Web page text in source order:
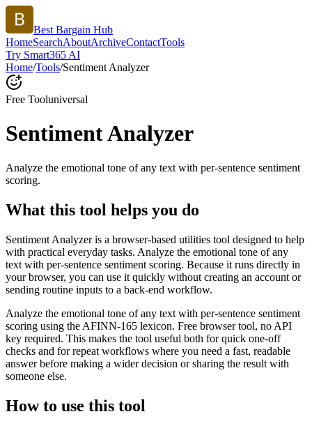
Best Bargain Hub
HomeSearchAboutArchiveContactTools
Try Smart365 AI
Home/Tools/Sentiment Analyzer
Free Tooluniversal
Sentiment Analyzer
Analyze the emotional tone of any text with per-sentence sentiment
scoring.
What this tool helps you do
Sentiment Analyzer is a browser-based utilities tool designed to help
with practical everyday tasks. Analyze the emotional tone of any
text with per-sentence sentiment scoring. Because it runs directly in
your browser, you can use it quickly without creating an account or
sending routine inputs to a back-end workflow.
Analyze the emotional tone of any text with per-sentence sentiment
scoring using the AFINN-165 lexicon. Free browser tool, no API
key required. This makes the tool useful both for quick one-off
checks and for repeat workflows where you need a fast, readable
answer before making a wider decision or sharing the result with
someone else.
How to use this tool